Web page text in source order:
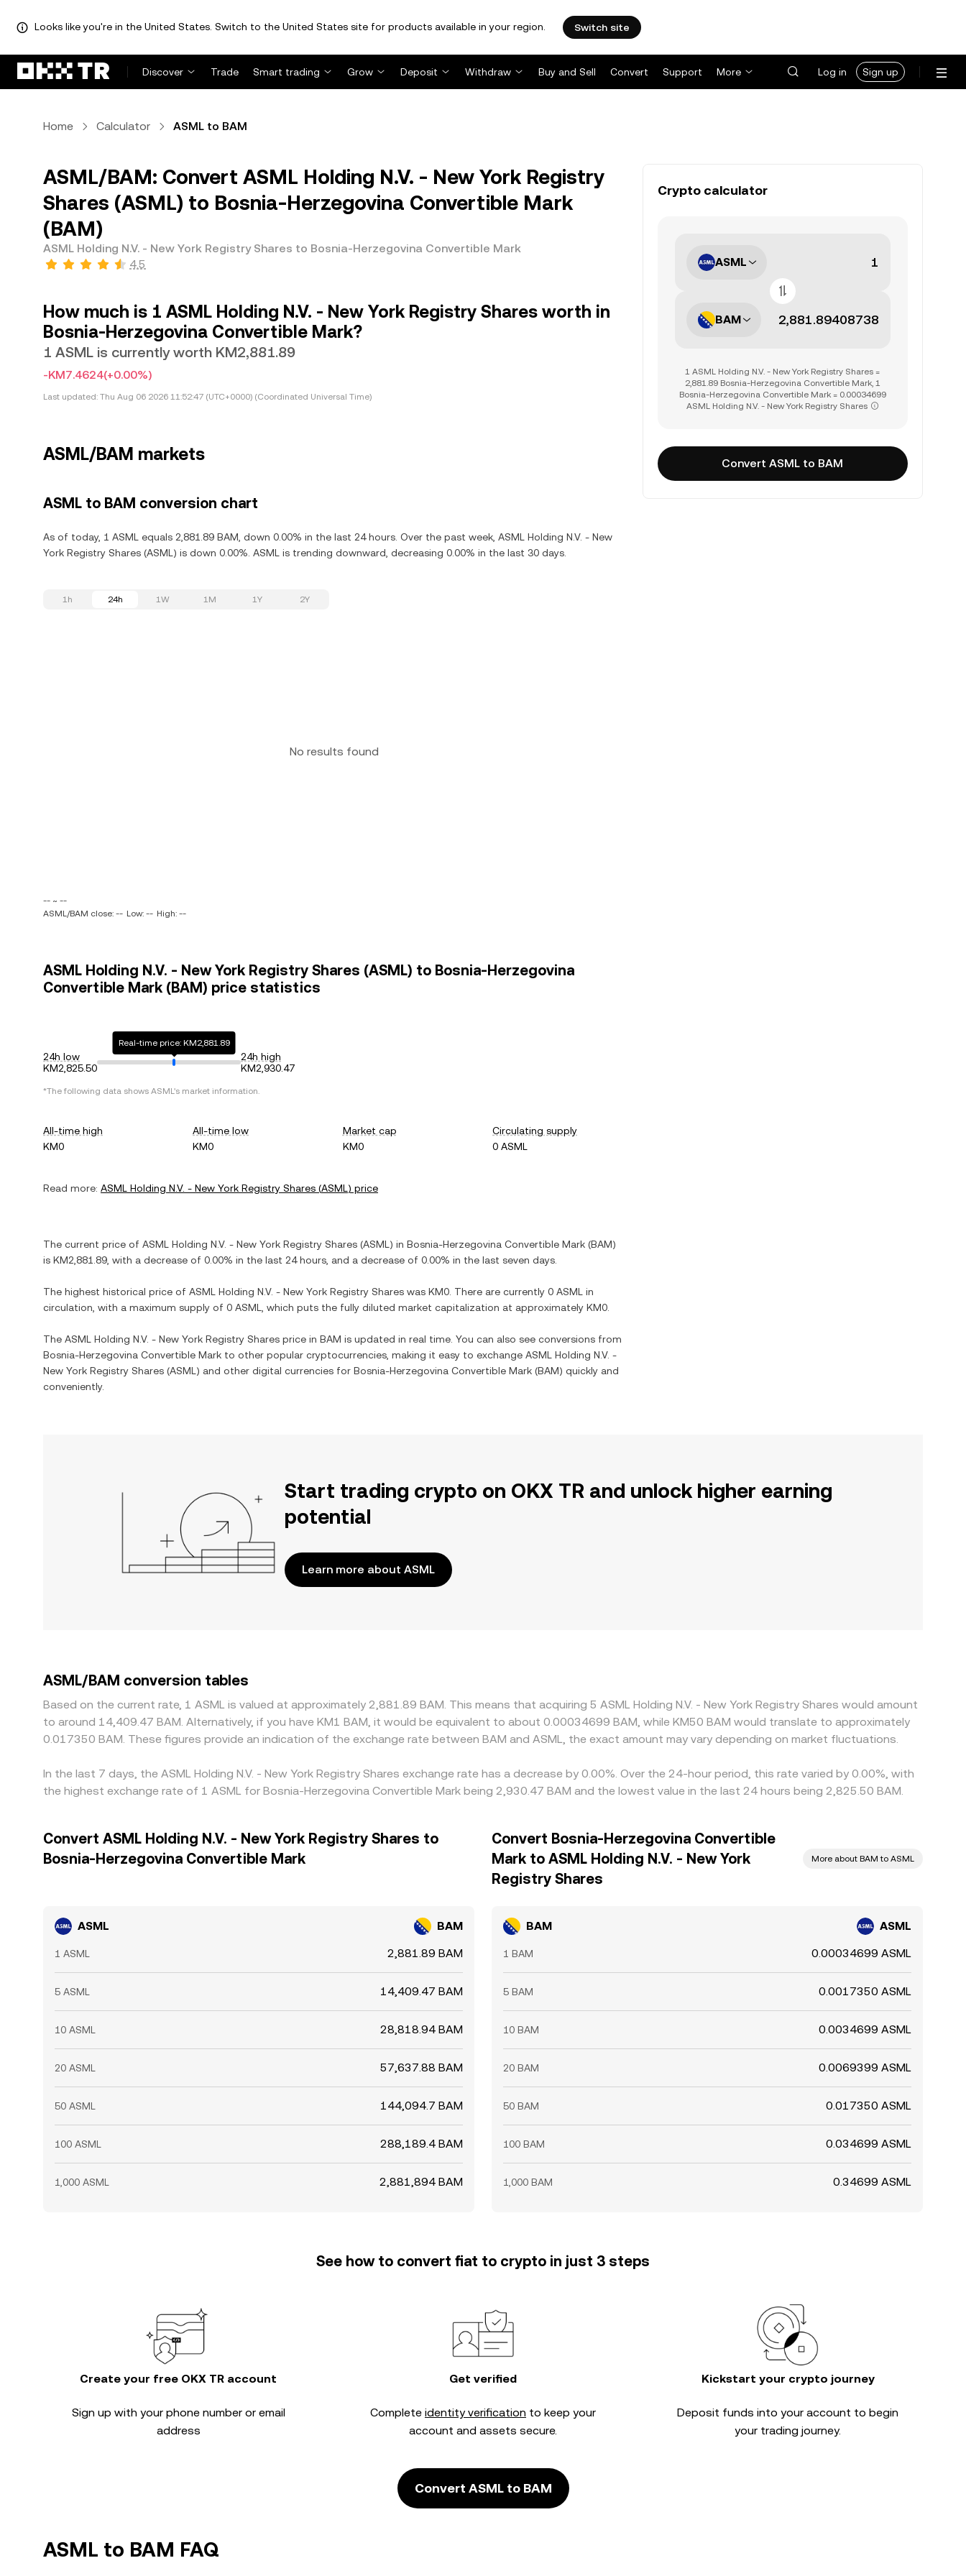
Looks like you're in the United States. Switch to the United States site for products available in your region. Switch site
Discover Trade Smart trading Grow Deposit Withdraw Buy and Sell Convert Support More Log in Sign up
Home Calculator ASML to BAM
ASML/BAM: Convert ASML Holding N.V. - New York Registry
Shares (ASML) to Bosnia-Herzegovina Convertible Mark
(BAM)
ASML Holding N.V. - New York Registry Shares to Bosnia-Herzegovina Convertible Mark
4.5
How much is 1 ASML Holding N.V. - New York Registry Shares worth in
Bosnia-Herzegovina Convertible Mark?
1 ASML is currently worth KM2,881.89
-KM7.4624(+0.00%)
Last updated: Thu Aug 06 2026 11:52:47 (UTC+0000) (Coordinated Universal Time)
ASML/BAM markets
ASML to BAM conversion chart
As of today, 1 ASML equals 2,881.89 BAM, down 0.00% in the last 24 hours. Over the past week, ASML Holding N.V. - New
York Registry Shares (ASML) is down 0.00%. ASML is trending downward, decreasing 0.00% in the last 30 days.
1h 24h 1W 1M 1Y 2Y
No results found
-- ~ --
ASML/BAM close: -- Low: -- High: --
ASML Holding N.V. - New York Registry Shares (ASML) to Bosnia-Herzegovina
Convertible Mark (BAM) price statistics
24h low
KM2,825.50
Real-time price: KM2,881.89
24h high
KM2,930.47
*The following data shows ASML's market information.
All-time high
KM0
All-time low
KM0
Market cap
KM0
Circulating supply
0 ASML
Read more: ASML Holding N.V. - New York Registry Shares (ASML) price
The current price of ASML Holding N.V. - New York Registry Shares (ASML ) in Bosnia-Herzegovina Convertible Mark (BAM)
is KM2,881.89 , with a decrease of 0.00% in the last 24 hours, and a decrease of 0.00% in the last seven days.
The highest historical price of ASML Holding N.V. - New York Registry Shares was KM0 . There are currently 0 ASML in
circulation, with a maximum supply of 0 ASML , which puts the fully diluted market capitalization at approximately KM0
The ASML Holding N.V. - New York Registry Shares price in BAM is updated in real time. You can also see conversions from
Bosnia-Herzegovina Convertible Mark to other popular cryptocurrencies, making it easy to exchange ASML Holding N.V. -
New York Registry Shares (ASML ) and other digital currencies for Bosnia-Herzegovina Convertible Mark (BAM) quickly and
conveniently.
Crypto calculator
ASML
BAM
1 ASML Holding N.V. - New York Registry Shares =
2,881.89 Bosnia-Herzegovina Convertible Mark, 1
Bosnia-Herzegovina Convertible Mark = 0.00034699
ASML Holding N.V. - New York Registry Shares
Convert ASML to BAM
Start trading crypto on OKX TR and unlock higher earning
potential
Learn more about ASML
ASML/BAM conversion tables
Based on the current rate, 1 ASML is valued at approximately 2,881.89 BAM. This means that acquiring 5 ASML Holding N.V. - New York Registry Shares would amount
to around 14,409.47 BAM. Alternatively, if you have KM1 BAM, it would be equivalent to about 0.00034699 BAM, while KM50 BAM would translate to approximately
0.017350 BAM. These figures provide an indication of the exchange rate between BAM and ASML, the exact amount may vary depending on market fluctuations.
In the last 7 days, the ASML Holding N.V. - New York Registry Shares exchange rate has a decrease by 0.00%. Over the 24-hour period, this rate varied by 0.00%, with
the highest exchange rate of 1 ASML for Bosnia-Herzegovina Convertible Mark being 2,930.47 BAM and the lowest value in the last 24 hours being 2,825.50 BAM.
Convert ASML Holding N.V. - New York Registry Shares to
Bosnia-Herzegovina Convertible Mark
ASML BAM
1 ASML 2,881.89 BAM
5 ASML 14,409.47 BAM
10 ASML 28,818.94 BAM
20 ASML 57,637.88 BAM
50 ASML 144,094.7 BAM
100 ASML 288,189.4 BAM
1,000 ASML 2,881,894 BAM
Convert Bosnia-Herzegovina Convertible
Mark to ASML Holding N.V. - New York
Registry Shares
More about BAM to ASML
BAM ASML
1 BAM 0.00034699 ASML
5 BAM 0.0017350 ASML
10 BAM 0.0034699 ASML
20 BAM 0.0069399 ASML
50 BAM 0.017350 ASML
100 BAM 0.034699 ASML
1,000 BAM 0.34699 ASML
See how to convert fiat to crypto in just 3 steps
Create your free OKX TR account
Sign up with your phone number or email
address
Get verified
Complete identity verification to keep your
account and assets secure.
Kickstart your crypto journey
Deposit funds into your account to begin
your trading journey.
Convert ASML to BAM
ASML to BAM FAQ